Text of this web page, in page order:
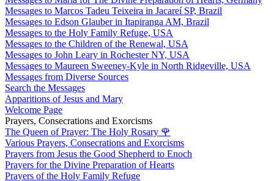
Messages to Marcos Tadeu Teixeira in Jacareí SP, Brazil
Messages to Edson Glauber in Itapiranga AM, Brazil
Messages to the Holy Family Refuge, USA
Messages to the Children of the Renewal, USA
Messages to John Leary in Rochester NY, USA
Messages to Maureen Sweeney-Kyle in North Ridgeville, USA
Messages from Diverse Sources
Search the Messages
Apparitions of Jesus and Mary
Welcome Page
Prayers, Consecrations and Exorcisms
The Queen of Prayer: The Holy Rosary 🌹
Various Prayers, Consecrations and Exorcisms
Prayers from Jesus the Good Shepherd to Enoch
Prayers for the Divine Preparation of Hearts
Prayers of the Holy Family Refuge